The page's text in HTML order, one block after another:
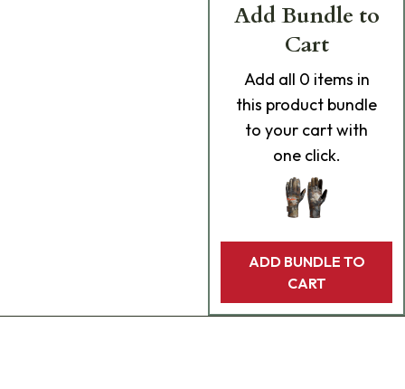
Add Bundle to
Cart
Add all 0 items in
this product bundle
to your cart with
one click.
ADD BUNDLE TO
CART